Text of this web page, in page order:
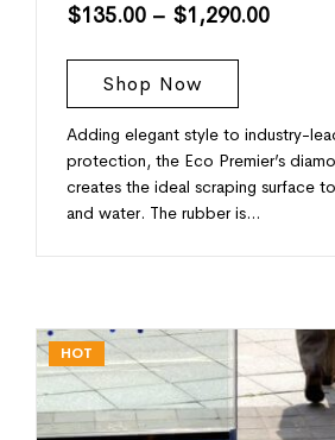
$135.00 – $1,290.00
Shop Now
Adding elegant style to industry-
protection, the Eco Premier’s
creates the ideal scraping surface
and water. The rubber is…
HOT